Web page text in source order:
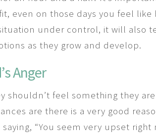
even on those days you feel
under control, it will also
as they grow and develop.
Anger
shouldn’t feel something they
are there is a very good
“You seem very upset right